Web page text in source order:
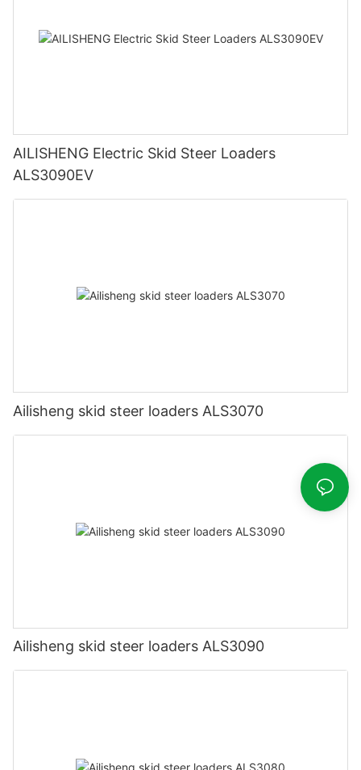
AILISHENG Electric Skid Steer Loaders
ALS3090EV
Ailisheng skid steer loaders ALS3070
Ailisheng skid steer loaders ALS3090